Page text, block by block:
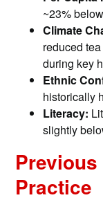
~23%
Climate
reduced
during key
Ethnic
historically
Literacy:
slightly
Practice